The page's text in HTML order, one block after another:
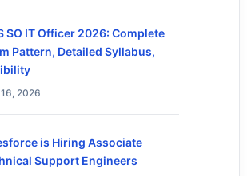
SO IT Officer 2026: Complete
Pattern, Detailed Syllabus,
2026
is Hiring Associate
Support Engineers